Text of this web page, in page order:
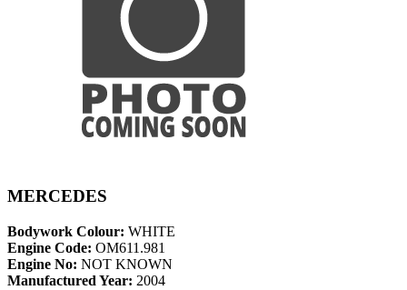
MERCEDES
Bodywork Colour: WHITE
Engine Code: OM611.981
Engine No: NOT KNOWN
Manufactured Year: 2004